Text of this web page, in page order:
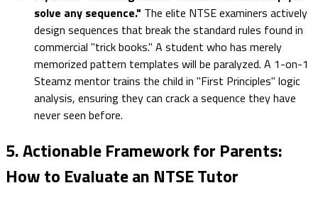
solve any sequence." The elite NTSE examiners actively
design sequences that break the standard rules found in
commercial "trick books." A student who has merely
memorized pattern templates will be paralyzed. A 1-on-1
Steamz mentor trains the child in "First Principles" logic
analysis, ensuring they can crack a sequence they have
never seen before.
5. Actionable Framework for Parents:
How to Evaluate an NTSE Tutor